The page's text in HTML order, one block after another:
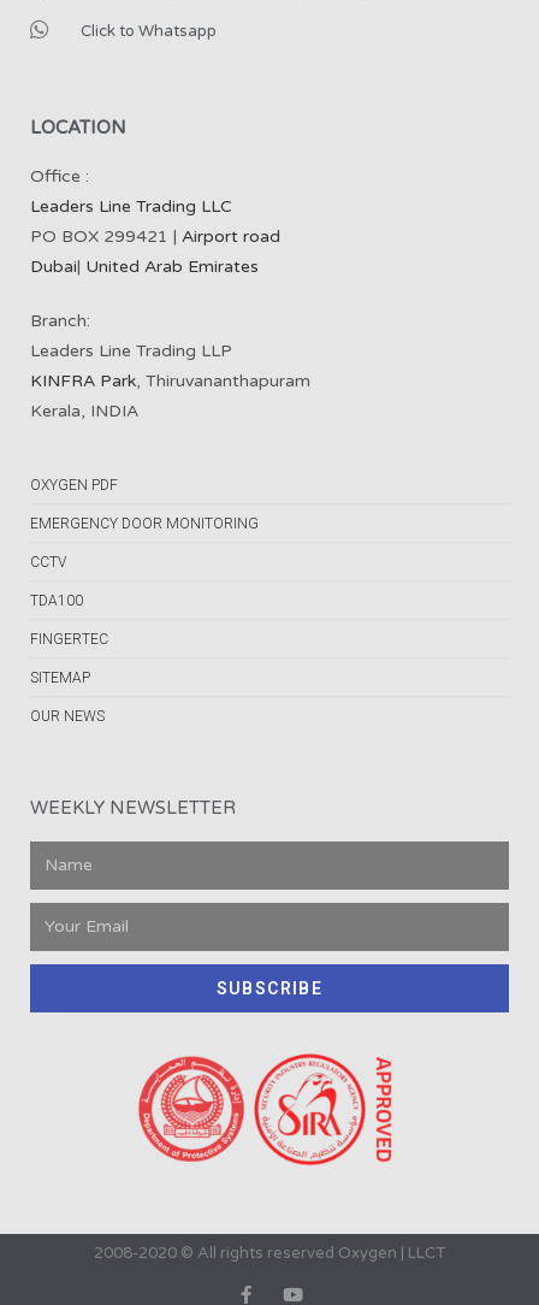
Click to Whatsapp
LOCATION
Office :
Leaders Line Trading LLC
PO BOX 299421 | Airport road
Dubai| United Arab Emirates
Branch:
Leaders Line Trading LLP
KINFRA Park, Thiruvananthapuram
Kerala, INDIA
OXYGEN PDF
EMERGENCY DOOR MONITORING
CCTV
TDA100
FINGERTEC
SITEMAP
OUR NEWS
WEEKLY NEWSLETTER
SUBSCRIBE
2008-2020 © All rights reserved Oxygen | LLCT